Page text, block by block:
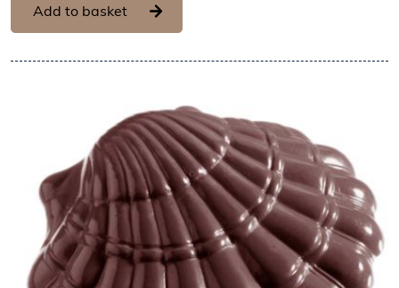
Add to basket
View Chocolate World